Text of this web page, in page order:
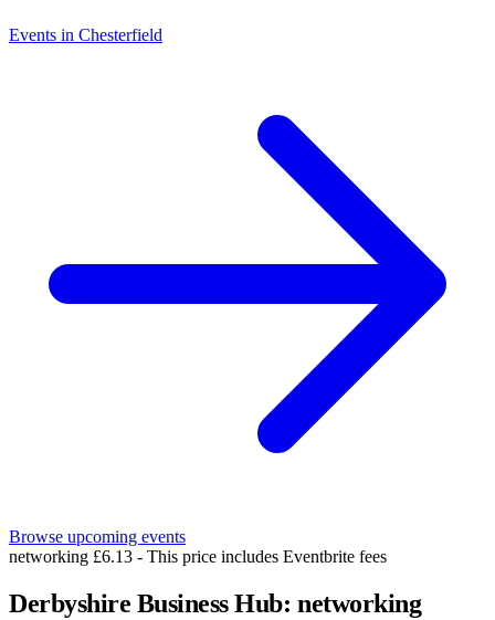
Events in Chesterfield
Browse upcoming events
networking £6.13 - This price includes Eventbrite fees
Derbyshire Business Hub: networking